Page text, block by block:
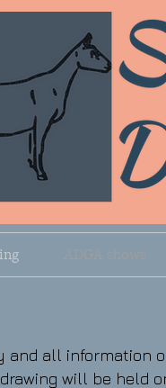
ADGA shows
and all information
drawing will be held